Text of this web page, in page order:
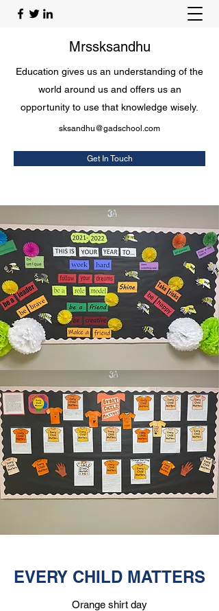
Mrssksandhu
Education gives us an understanding of the
world around us and offers us an
opportunity to use that knowledge wisely.
sksandhu@gadschool.com
Get In Touch
EVERY CHILD MATTERS
Orange shirt day